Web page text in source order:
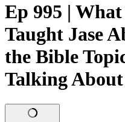
Ep 995 |
Taught Jase
the Bible
Talking About